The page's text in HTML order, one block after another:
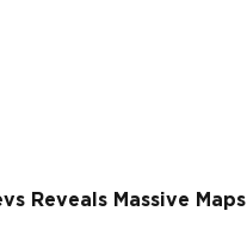
Reveals Massive Maps